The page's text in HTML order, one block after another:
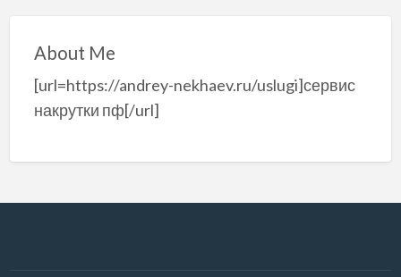
About Me
[url=https://andrey-nekhaev.ru/uslugi]сервис
накрутки пф[/url]